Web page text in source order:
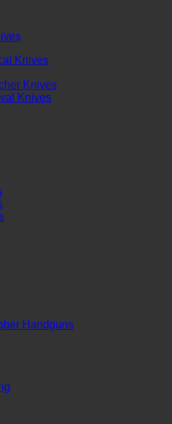
Knives
Knives
Knives
Handguns